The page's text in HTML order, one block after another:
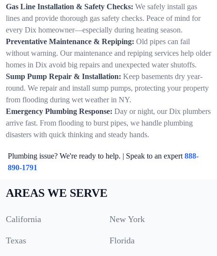
Gas Line Installation & Safety Checks: We safely install gas
lines and provide thorough gas safety checks. Peace of mind for
every Dix homeowner—especially during heating season.
Preventative Maintenance & Repiping: Old pipes can fail
without warning. Our maintenance and repiping services help older
homes in Dix avoid big repairs and unexpected water shutoffs.
Sump Pump Repair & Installation: Keep basements dry year-
round. We repair and install sump pumps, protecting your property
from flooding during wet weather in NY.
Emergency Plumbing Response: Day or night, our Dix plumbers
arrive fast. From flooding to burst pipes, we handle plumbing
disasters with quick thinking and steady hands.
Plumbing issue? We're ready to help. | Speak to an expert 888-
890-1791
AREAS WE SERVE
California New York
Texas Florida